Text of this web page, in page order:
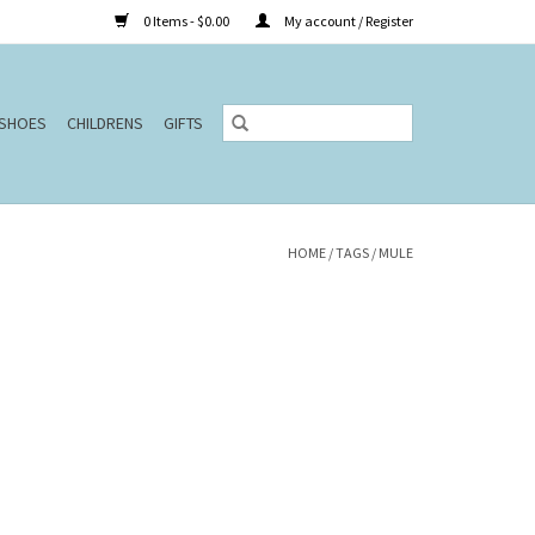
0 Items - $0.00 My account / Register
CHILDRENS GIFTS
HOME /TAGS / MULE